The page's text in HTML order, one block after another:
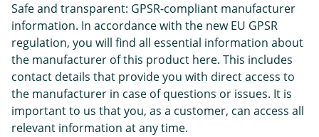
Safe and transparent: GPSR-compliant manufacturer
information. In accordance with the new EU GPSR
regulation, you will find all essential information about
the manufacturer of this product here. This includes
contact details that provide you with direct access to
the manufacturer in case of questions or issues. It is
important to us that you, as a customer, can access all
relevant information at any time.